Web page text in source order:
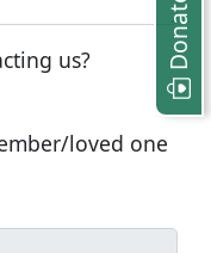
Donate
us?
loved one